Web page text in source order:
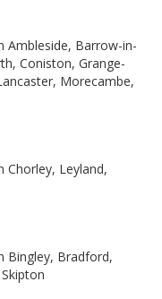
Ambleside, Barrow-in-
Coniston, Grange-
Morecambe,
Chorley, Leyland,
Bingley, Bradford,